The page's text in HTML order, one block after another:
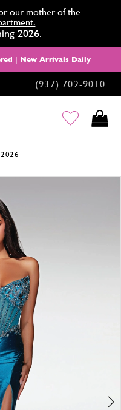
our mother of the
2026.
| New Arrivals Daily
(937) 702‑9010